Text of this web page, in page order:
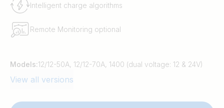
Intelligent charge algorithms
Remote Monitoring optional
Models:12/12-50A, 12/12-70A, 1400 (dual voltage: 12 & 24V)
View all versions